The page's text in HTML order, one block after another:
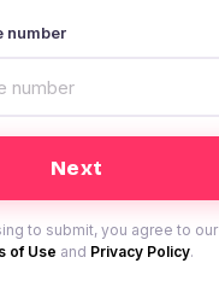
number
to submit, you agree to our
of Use and Privacy Policy.